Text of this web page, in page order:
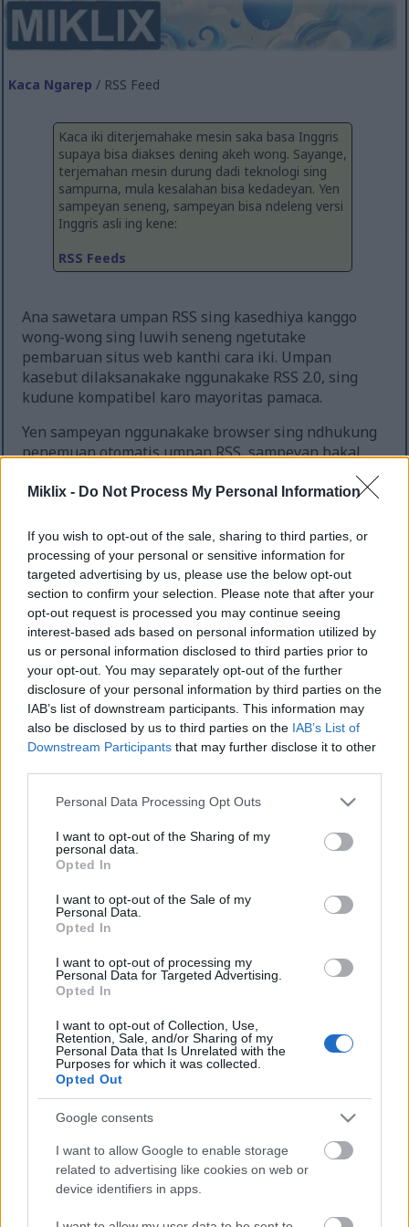
Miklix - Do Not Process My Personal Information
If you wish to opt-out of the sale, sharing to third parties, or
processing of your personal or sensitive information for
targeted advertising by us, please use the below opt-out
section to confirm your selection. Please note that after your
opt-out request is processed you may continue seeing
interest-based ads based on personal information utilized by
us or personal information disclosed to third parties prior to
your opt-out. You may separately opt-out of the further
disclosure of your personal information by third parties on the
IAB’s list of downstream participants. This information may
also be disclosed by us to third parties on the IAB’s List of
Downstream Participants that may further disclose it to other
Please note that this website/app uses one or more Google
not limited to your visit or usage behaviour. You may click to
grant or deny consent to Google and its third-party tags to
use your data for below specified purposes in below Google
consent section.
Personal Data Processing Opt Outs
I want to opt-out of the Sharing of my
personal data.
Opted In
I want to opt-out of the Sale of my
Personal Data.
Opted In
I want to opt-out of processing my
Personal Data for Targeted Advertising.
Opted In
I want to opt-out of Collection, Use,
Retention, Sale, and/or Sharing of my
Personal Data that Is Unrelated with the
Purposes for which it was collected.
Opted Out
Google consents
I want to allow Google to enable storage
related to advertising like cookies on web or
device identifiers in apps.
Kaca Ngarep / RSS Feed
Kaca iki diterjemahake mesin saka basa Inggris
supaya bisa diakses dening akeh wong. Sayange,
terjemahan mesin durung dadi teknologi sing
sampurna, mula kesalahan bisa kedadeyan. Yen
sampeyan seneng, sampeyan bisa ndeleng versi
Inggris asli ing kene:
RSS Feeds
Ana sawetara umpan RSS sing kasedhiya kanggo
wong-wong sing luwih seneng ngetutake
pembaruan situs web kanthi cara iki. Umpan
kasebut dilaksanakake nggunakake RSS 2.0, sing
kudune kompatibel karo mayoritas pamaca.
Yen sampeyan nggunakake browser sing ndhukung
penemuan otomatis umpan RSS, sampeyan bakal
kanggo saben kaca sing sampeyan deleng, nanging
ing ngisor iki.
Ana umpan kanggo kaca ngarep, sing kalebu kabeh
kiriman ing situs web, lan ana umpan kapisah
kanggo saben kategori lan sub-kategori. Yen
sawijining kategori duwe sub-kategori, umpan
kanggo kategori kasebut uga bakal kalebu kiriman
kanggo sub-kategorine. Sampeyan bisa nggunakake
iki kanggo mutusake dhewe carane spesifik
sampeyan pengin langganan umpan sampeyan.
Dhaptar lengkap umpan sing kasedhiya:
Kaca Ngarep RSS Feed
Gamelan
Gamelan / Elden Ring
Gawe bir
Gawe bir / Adjuncts
Gawe bir / Hops
Gawe bir / Malts
Gawe bir / ragi
Kalkulator
Kalkulator / Fungsi Hash
kesehatan
kesehatan / Nutrisi
kesehatan / Olah raga
Labirin
Labirin / Generator Labirin
Ngolah kebon
Ngolah kebon / Jamu lan Rempah-rempah
Ngolah kebon / kembang
Ngolah kebon / Wit-witan
Ngolah kebon / Woh-wohan lan Sayuran
Panduan Teknis